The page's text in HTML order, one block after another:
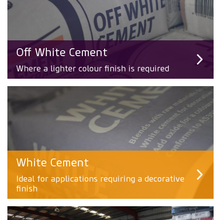
Off White Cement
Where a lighter colour finish is required
White Cement
Ideal for applications requiring a decorative
finish